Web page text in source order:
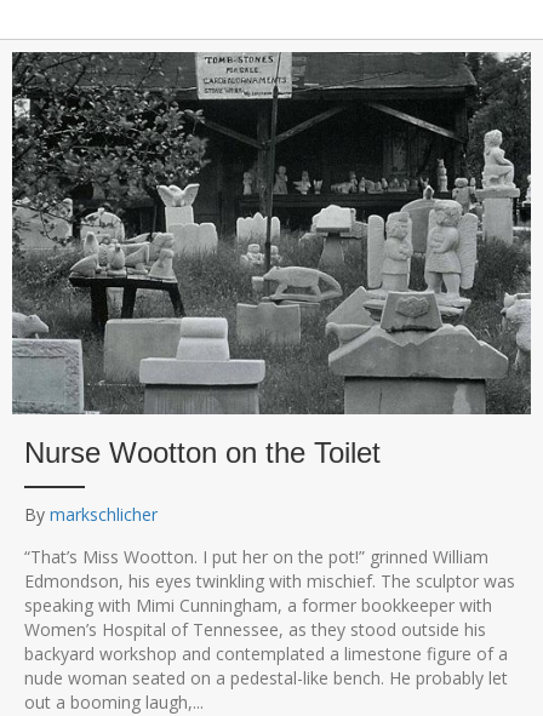
i
c
e
Nurse Wootton on the Toilet
By markschlicher
“That’s Miss Wootton. I put her on the pot!” grinned William
Edmondson, his eyes twinkling with mischief. The sculptor was
speaking with Mimi Cunningham, a former bookkeeper with
Women’s Hospital of Tennessee, as they stood outside his
backyard workshop and contemplated a limestone figure of a
nude woman seated on a pedestal-like bench. He probably let
out a booming laugh,...